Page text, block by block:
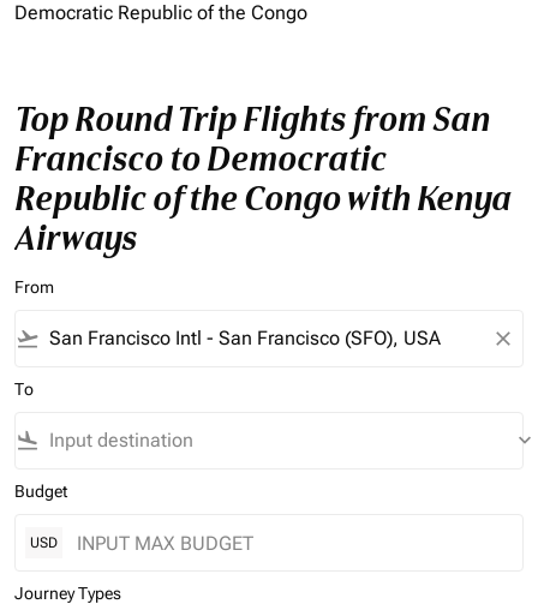
Democratic Republic of the Congo
Top Round Trip Flights from San
Francisco to Democratic
Republic of the Congo with Kenya
Airways
From
flight_takeoff close
To
flight_land keyboard_arrow_down
Budget
USD
Journey Types